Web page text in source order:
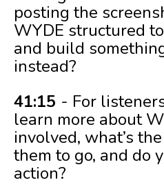
posting the
WYDE structured
and build
instead?
41:15 - For
learn more about
involved, what’s
them to go, and do
action?